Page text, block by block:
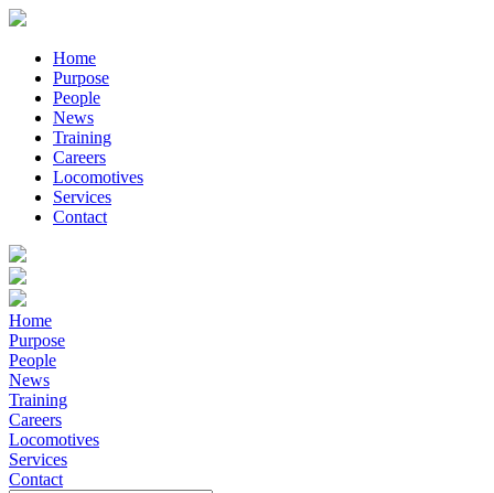
Home
Purpose
People
News
Training
Careers
Locomotives
Services
Contact
Home
Purpose
People
News
Training
Careers
Locomotives
Services
Contact